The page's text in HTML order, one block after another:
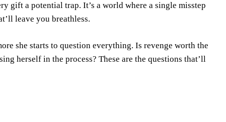
gift a potential trap. It’s a world where a single misstep
leave you breathless.
she starts to question everything. Is revenge worth the
herself in the process? These are the questions that’ll